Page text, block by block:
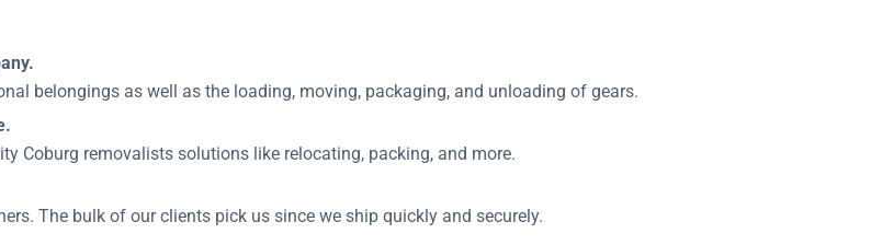
belongings as well as the loading, moving, packaging, and unloading of gears.
Coburg removalists solutions like relocating, packing, and more.
The bulk of our clients pick us since we ship quickly and securely.